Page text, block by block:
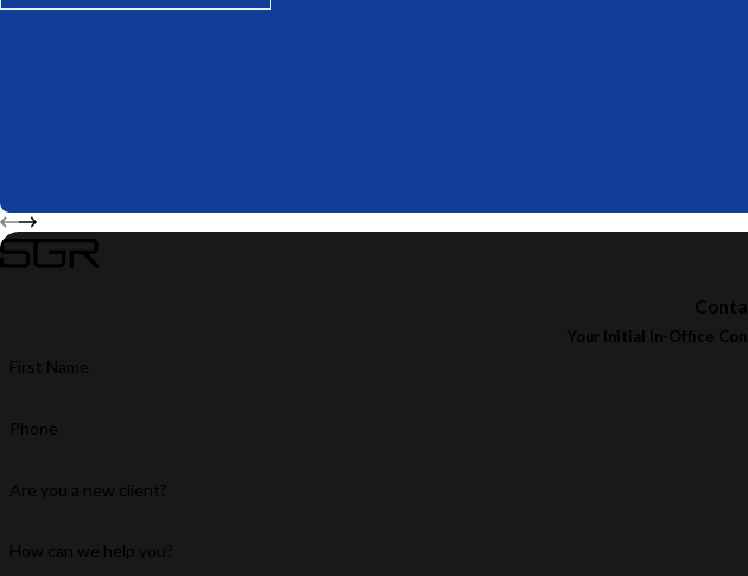
Your Initial In-Office
First Name
Phone
Are you a new client?
How can we help you?